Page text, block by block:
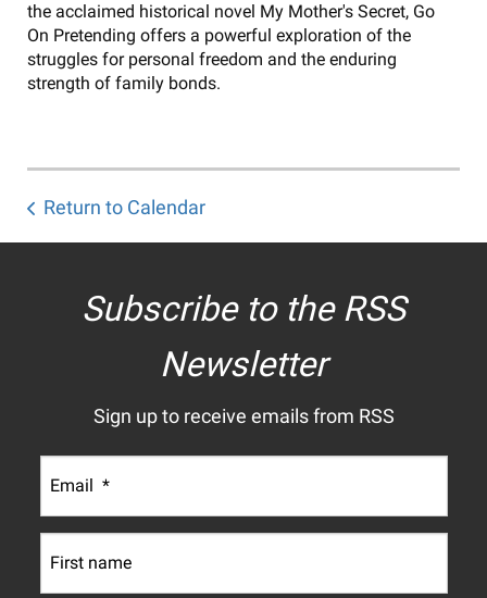
the acclaimed historical novel My Mother's Secret, Go
On Pretending offers a powerful exploration of the
struggles for personal freedom and the enduring
strength of family bonds.
Return to Calendar
Subscribe to the RSS
Newsletter
Sign up to receive emails from RSS